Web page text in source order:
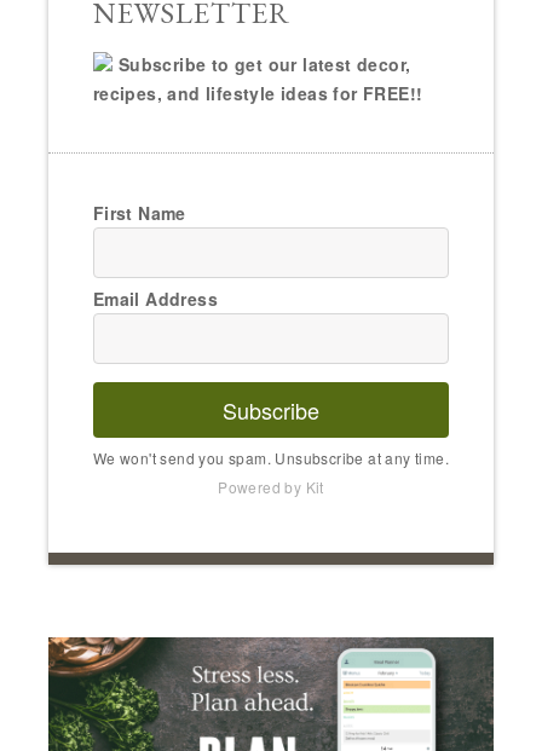
NEWSLETTER
Subscribe to get our latest decor,
recipes, and lifestyle ideas for FREE!!
First Name
Email Address
Subscribe
We won't send you spam. Unsubscribe at any time.
Powered by Kit